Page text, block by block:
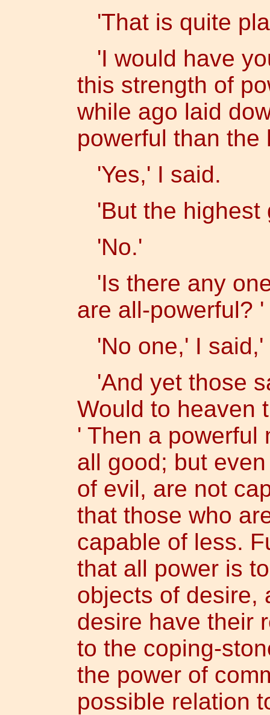
'That is quite
'I would have
this strength of
while ago laid
powerful than the
'Yes,' I said.
'But the highest
'No.'
'Is there any
are all-powerful? '
'No one,' I said,'
'And yet those
Would to heaven
' Then a powerful
all good; but
of evil, are not
that those who
capable of less.
that all power is
objects of desire,
desire have their
to the coping-
the power of
possible relation